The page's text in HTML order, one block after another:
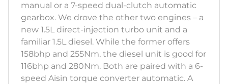
manual or a 7-speed dual-clutch automatic
gearbox. We drove the other two engines – a
new 1.5L direct-injection turbo unit and a
familiar 1.5L diesel. While the former offers
158bhp and 255Nm, the diesel unit is good for
116bhp and 280Nm. Both are paired with a 6-
speed Aisin torque converter automatic. A